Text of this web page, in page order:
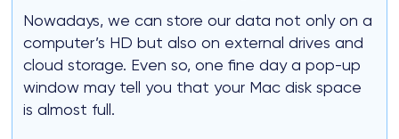
Nowadays, we can store our data not only on a
computer’s HD but also on external drives and
cloud storage. Even so, one fine day a pop-up
window may tell you that your Mac disk space
is almost full.